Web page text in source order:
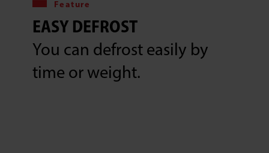
Feature
EASY DEFROST
You can defrost easily by
time or weight.